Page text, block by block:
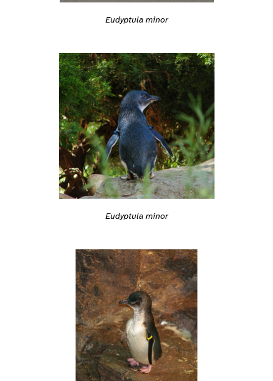
Eudyptula minor
Eudyptula minor